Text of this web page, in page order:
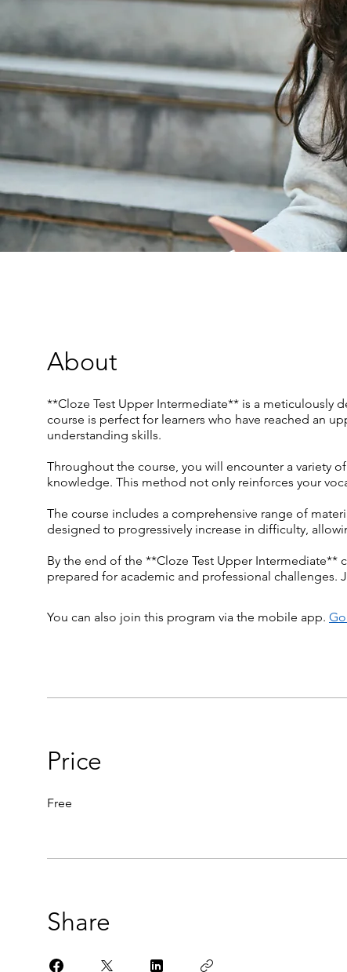
About
**Cloze Test Upper Intermediate** is a meticulously
course is perfect for learners who have reached an
understanding skills.
Throughout the course, you will encounter a variety
knowledge. This method not only reinforces your
The course includes a comprehensive range of
designed to progressively increase in difficulty,
By the end of the **Cloze Test Upper Intermediate**
prepared for academic and professional challenges.
You can also join this program via the mobile app.
Price
Free
Share